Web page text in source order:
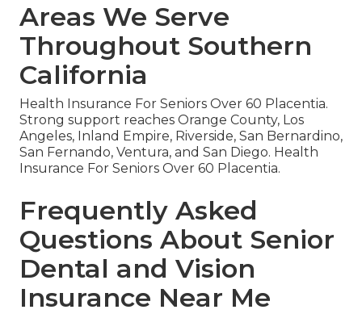
Areas We Serve
Throughout Southern
California
Health Insurance For Seniors Over 60 Placentia.
Strong support reaches Orange County, Los
Angeles, Inland Empire, Riverside, San Bernardino,
San Fernando, Ventura, and San Diego. Health
Insurance For Seniors Over 60 Placentia.
Frequently Asked
Questions About Senior
Dental and Vision
Insurance Near Me